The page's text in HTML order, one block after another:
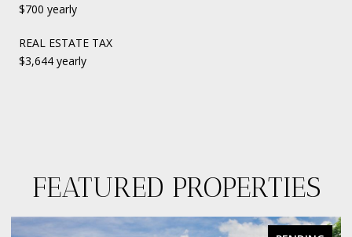
$700 yearly
REAL ESTATE TAX
$3,644 yearly
FEATURED PROPERTIES